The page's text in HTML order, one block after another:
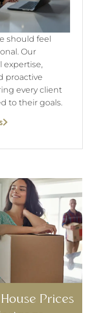
should feel
Our
expertise,
proactive
every client
to their goals.
Prices